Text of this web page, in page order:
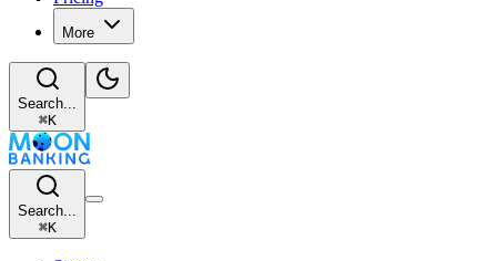
More
Search...
⌘K
Search...
⌘K